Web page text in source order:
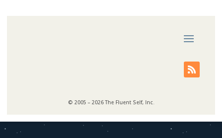
© 2005 – 2026 The Fluent Self, Inc.